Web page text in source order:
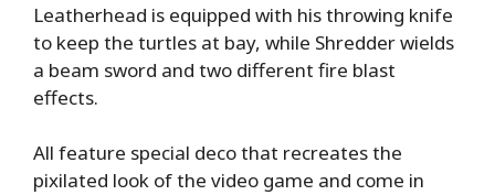
Leatherhead is equipped with his throwing knife
to keep the turtles at bay, while Shredder wields
a beam sword and two different fire blast
effects.
All feature special deco that recreates the
pixilated look of the video game and come in